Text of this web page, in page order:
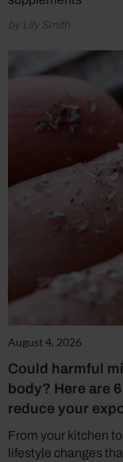
by Lily Smith
August 4, 2026
Could harmful
body? Here are
reduce your
From your kitchen
lifestyle changes